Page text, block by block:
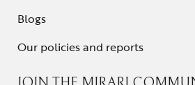
Blogs
Our policies and reports